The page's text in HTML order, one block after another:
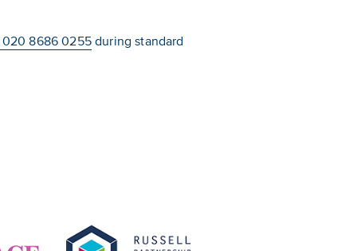
020 8686 0255during standard